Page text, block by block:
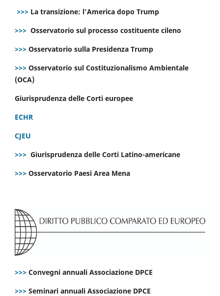
>>> La transizione: l’America dopo Trump
>>> Osservatorio sul processo costituente cileno
>>> Osservatorio sulla Presidenza Trump
>>> Osservatorio sul Costituzionalismo Ambientale
(OCA)
Giurisprudenza delle Corti europee
ECHR
CJEU
>>> Giurisprudenza delle Corti Latino-americane
>>> Osservatorio Paesi Area Mena
>>> Convegni annuali Associazione DPCE
>>> Seminari annuali Associazione DPCE